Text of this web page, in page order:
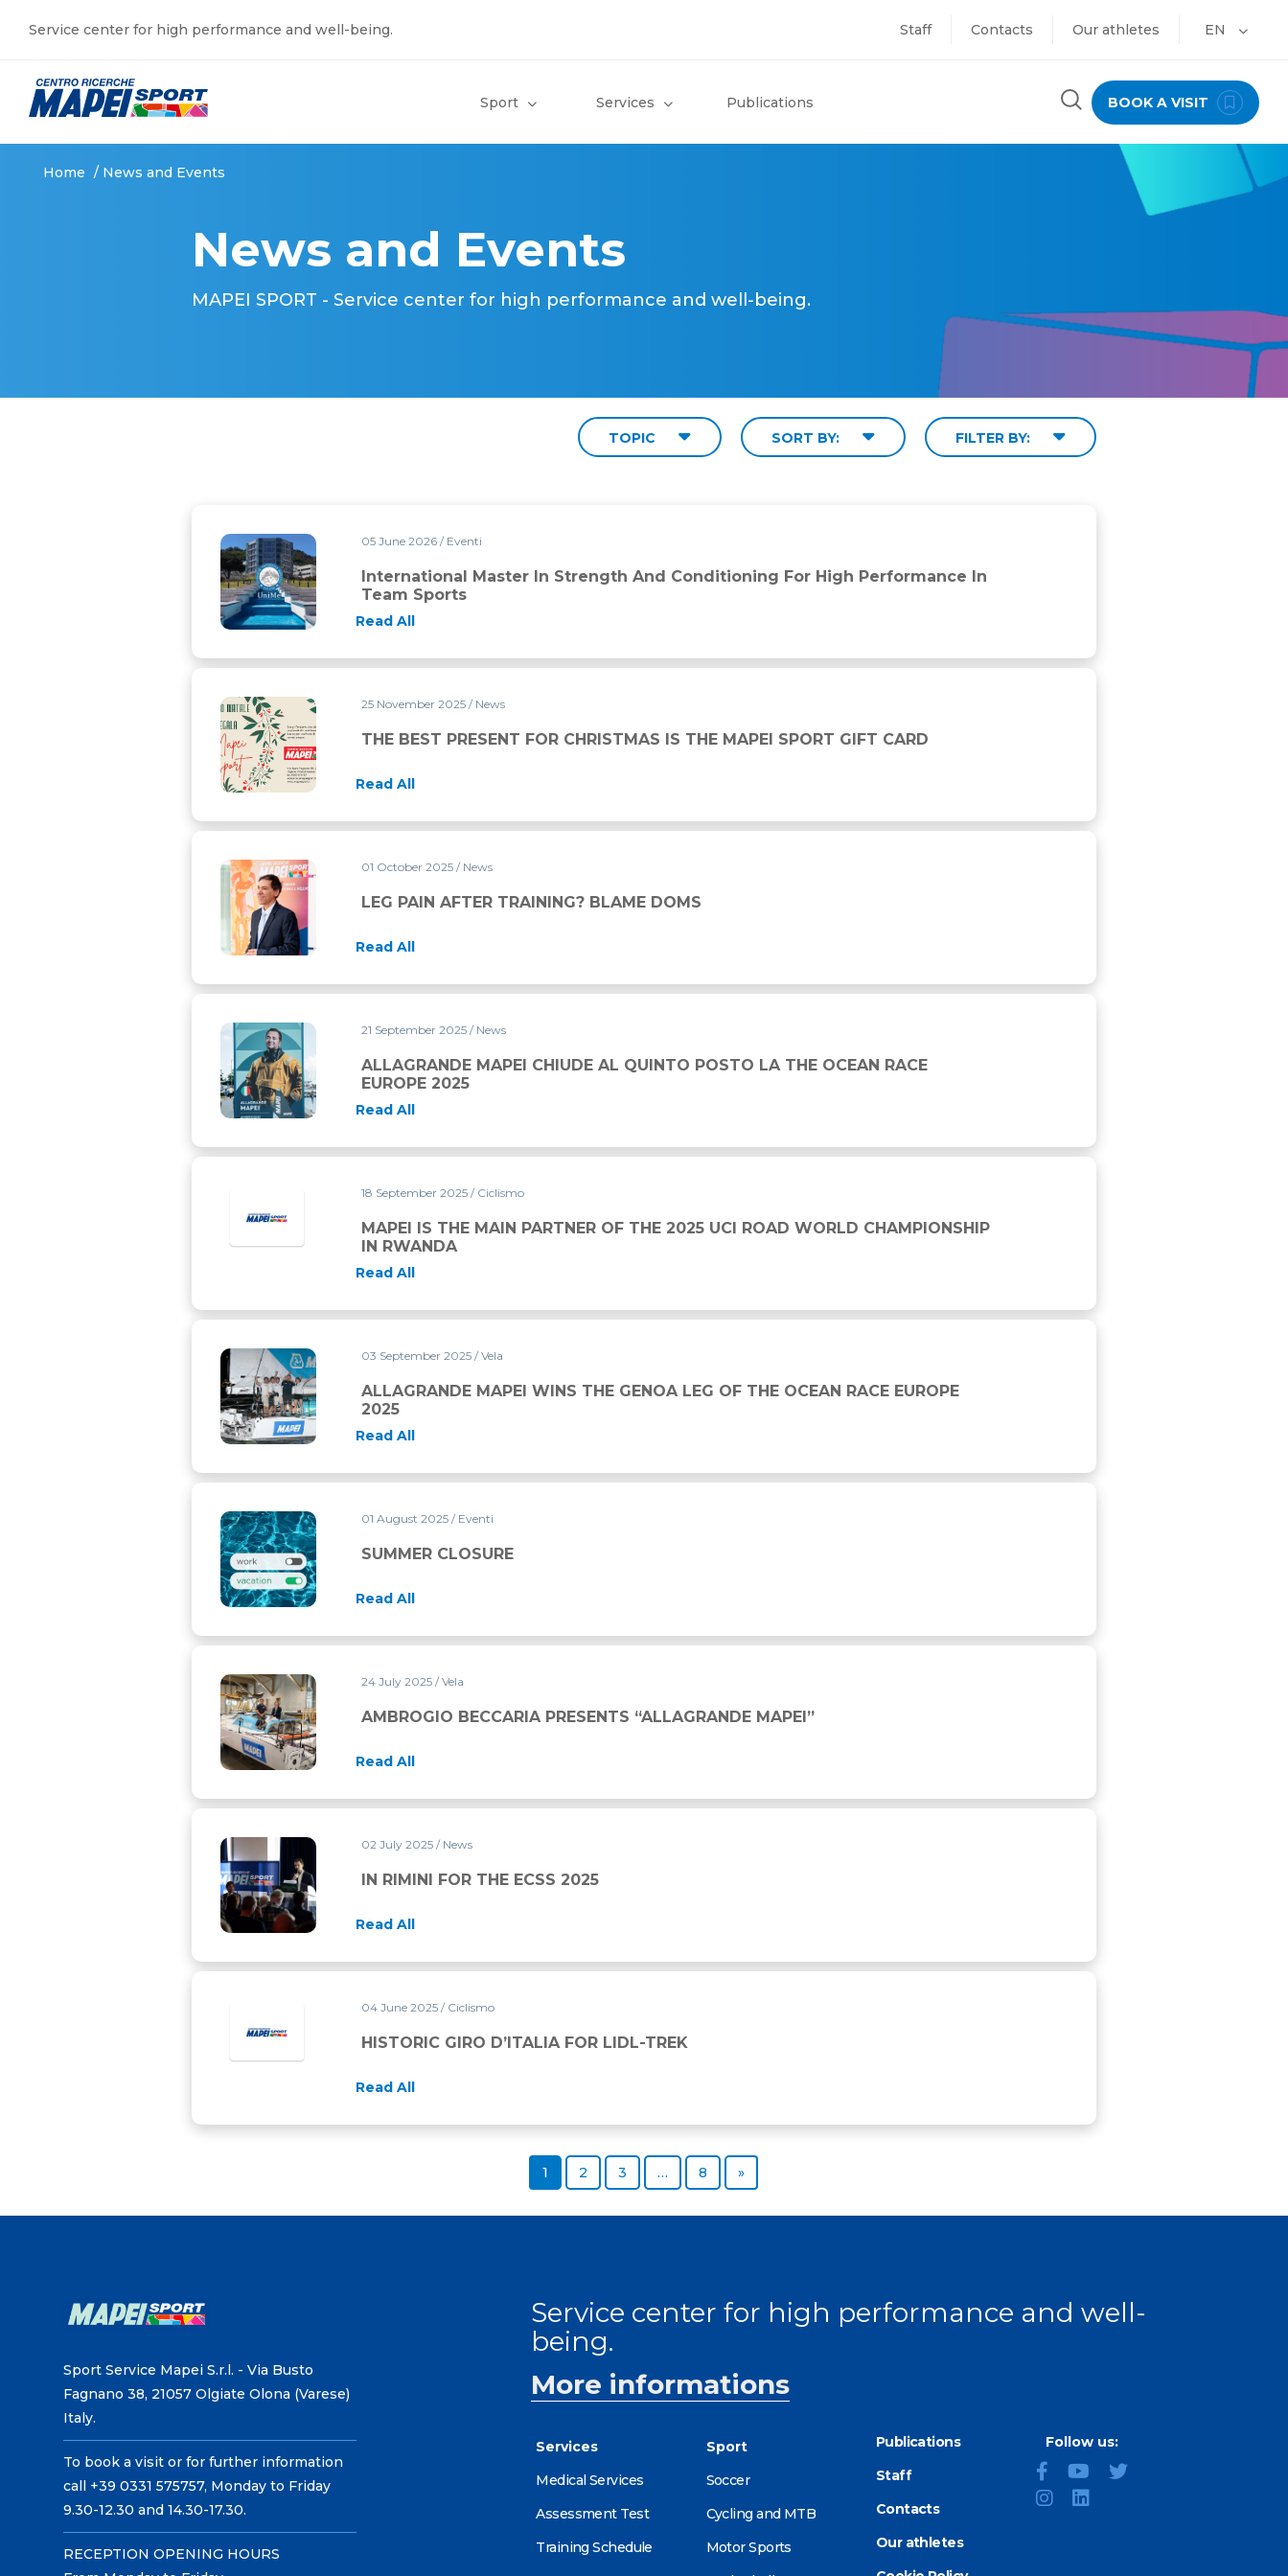
Service center for high performance and well-being. Staff Contacts Our athletes EN
Sport Services Publications BOOK A VISIT
Home / News and Events
News and Events
MAPEI SPORT - Service center for high performance and well-being.
TOPIC SORT BY: FILTER BY:
International Master in Strength and Conditioning for High Performance in Team Sports
05 June 2026 / Eventi
International Master In Strength And Conditioning For High Performance In
Team Sports
Read All
THE BEST PRESENT FOR CHRISTMAS IS THE MAPEI SPORT GIFT CARD
25 November 2025 / News
THE BEST PRESENT FOR CHRISTMAS IS THE MAPEI SPORT GIFT CARD
Read All
LEG PAIN AFTER TRAINING? BLAME DOMS
01 October 2025 / News
LEG PAIN AFTER TRAINING? BLAME DOMS
Read All
ALLAGRANDE MAPEI CHIUDE AL QUINTO POSTO LA THE OCEAN RACE EUROPE 2025
21 September 2025 / News
ALLAGRANDE MAPEI CHIUDE AL QUINTO POSTO LA THE OCEAN RACE
EUROPE 2025
Read All
18 September 2025 / Ciclismo
MAPEI IS THE MAIN PARTNER OF THE 2025 UCI ROAD WORLD CHAMPIONSHIP
IN RWANDA
Read All
ALLAGRANDE MAPEI WINS THE GENOA LEG OF THE OCEAN RACE EUROPE 2025
03 September 2025 / Vela
ALLAGRANDE MAPEI WINS THE GENOA LEG OF THE OCEAN RACE EUROPE
2025
Read All
SUMMER CLOSURE 01 August 2025 / Eventi
SUMMER CLOSURE
Read All
AMBROGIO BECCARIA PRESENTS “ALLAGRANDE MAPEI”
24 July 2025 / Vela
AMBROGIO BECCARIA PRESENTS “ALLAGRANDE MAPEI”
Read All
IN RIMINI FOR THE ECSS 2025
02 July 2025 / News
IN RIMINI FOR THE ECSS 2025
Read All
04 June 2025 / Ciclismo
HISTORIC GIRO D’ITALIA FOR LIDL-TREK
Read All
Page
1 Page
2 Page
3 … Page
8 »Next page
Sport Service Mapei S.r.l. - Via Busto
Fagnano 38, 21057 Olgiate Olona (Varese)
Italy.
To book a visit or for further information
call +39 0331 575757, Monday to Friday
9.30-12.30 and 14.30-17.30.
RECEPTION OPENING HOURS
Service center for high performance and well-
being.
More informations
Services
Medical Services
Assessment Test
Training Schedule
Sport
Soccer
Cycling and MTB
Motor Sports
Publications
Staff
Contacts
Our athletes
Follow us: